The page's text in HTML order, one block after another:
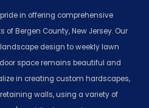
in offering comprehensive
Bergen County, New Jersey. Our
design to weekly lawn
space remains beautiful and
in creating custom hardscapes,
walls, using a variety of